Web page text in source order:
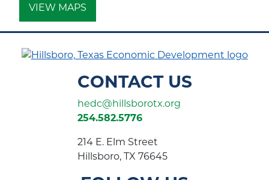
VIEW MAPS
CONTACT US
hedc@hillsborotx.org
254.582.5776
214 E. Elm Street
Hillsboro, TX 76645